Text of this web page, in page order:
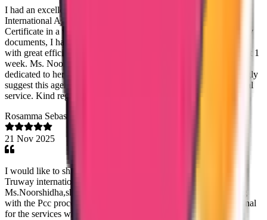
I had an excellent experience with Ms. Noordisha from Trueway
International Agency. She helped me obtain my Good Standing
Certificate in a very fast and smooth manner. Once I submitted my
documents, I had absolutely no tension—she handled everything
with great efficiency and care. I received my certificate within just 1
week. Ms. Noordisha is extremely kind, supportive, and truly
dedicated to her work. I am very grateful for her help and I strongly
suggest this agency to anyone who needs reliable and professional
service. Kind regards, Praveena
Rosamma Sebastian
21 Nov 2025
I would like to share my sincere Thanks and gratitude towards
Truway international,for my saudhi PCC procedure.Especially
Ms.Noorshidha,she was very helpfull and efficient when dealing
with the Pcc procedure.I strongly recommend Truway international
for the services which they can provide.